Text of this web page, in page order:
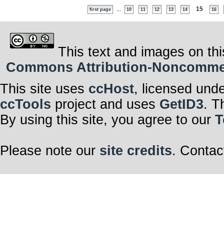
first page 10 11 12 13 14 15 16
This text and images on
Commons Attribution-
This site uses ccHost, licensed
ccTools project and uses GetID3.
By using this site, you agree to our
Please note our site credits.